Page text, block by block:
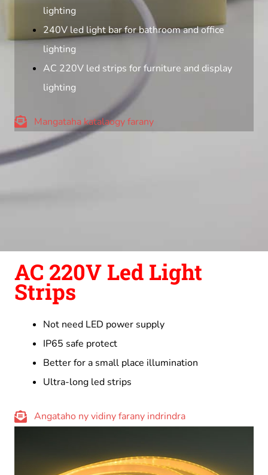
lighting
240V led light bar for bathroom and office
lighting
AC 220V led strips for furniture and display
lighting
Mangataha katalaogy farany
AC 220V Led Light
Strips
Not need LED power supply
IP65 safe protect
Better for a small place illumination
Ultra-long led strips
Angataho ny vidiny farany indrindra